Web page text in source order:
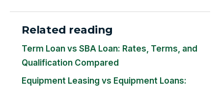
Related reading
Term Loan vs SBA Loan: Rates, Terms, and
Qualification Compared
Equipment Leasing vs Equipment Loans: